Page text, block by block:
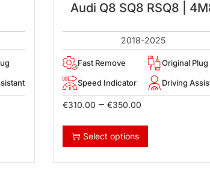
Audi Q8 SQ8 RSQ8 |
2018-2025
Fast Remove Original Plug
Speed Indicator Driving
€310.00 – €350.00
Select options